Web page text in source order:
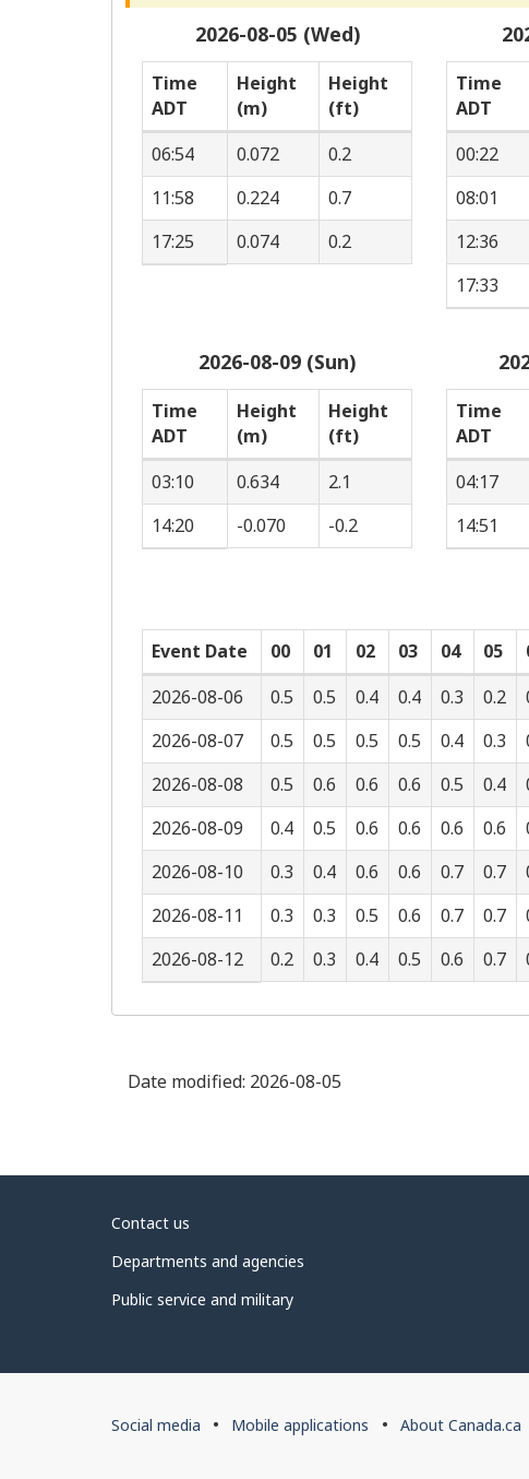
2026-08-05 (Wed)
Time
ADT
Height
(m)
Height
(ft)
06:54
0.072
0.2
11:58
0.224
0.7
17:25
0.074 0.2
Time
ADT
00:22
08:01
12:36
17:33
2026-08-09 (Sun)
Time
ADT
Height
(m)
Height
(ft)
03:10
0.634
2.1
14:20
-0.070 -0.2
Time
ADT
04:17
14:51
Event Date 00 01 02 03 04 05
2026-08-06
0.5 0.5 0.4 0.4 0.3 0.2
2026-08-07
0.5 0.5 0.5 0.5 0.4 0.3
2026-08-08
0.5 0.6 0.6 0.6 0.5 0.4
2026-08-09
0.4 0.5 0.6 0.6 0.6 0.6
2026-08-10
0.3 0.4 0.6 0.6 0.7 0.7
2026-08-11
0.3 0.3 0.5 0.6 0.7 0.7
2026-08-12
0.2 0.3 0.4 0.5 0.6 0.7
Date modified: 2026-08-05
About
government
Contact us
Departments and agencies
Public service and military
About
Social media Mobile applications About Canada.ca